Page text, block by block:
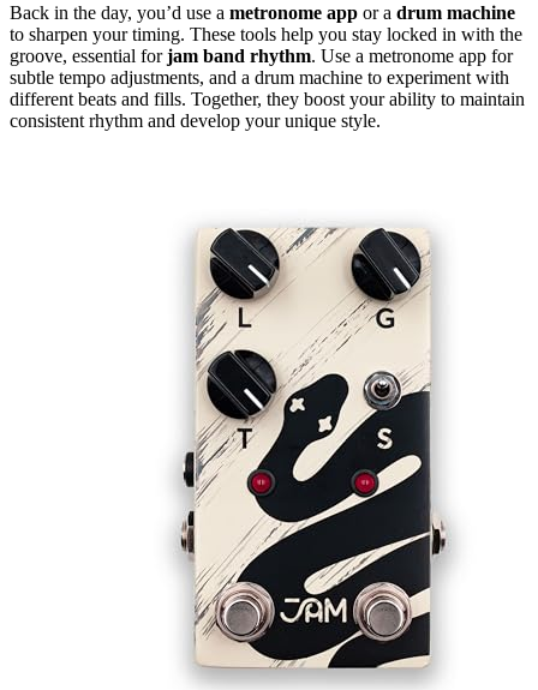
Back in the day, you’d use a metronome app or a drum machine
to sharpen your timing. These tools help you stay locked in with the
groove, essential forjam band rhythm. Use a metronome app for
subtle tempo adjustments, and a drum machine to experiment with
different beats and fills. Together, they boost your ability to maintain
consistent rhythm and develop your unique style.